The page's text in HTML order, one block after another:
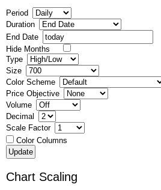
Period
Duration
End Date
Hide Months
Type
Size
Color Scheme
Price Objective
Volume
Decimal
Scale Factor
Color Columns
Chart Scaling